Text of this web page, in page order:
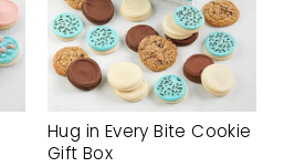
Hug in Every Bite Cookie
Gift Box